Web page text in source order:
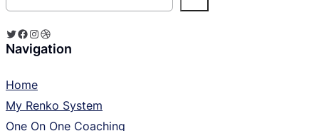
r
h
Twitter Facebook Instagram Dribbble
Navigation
Home
My Renko System
One On One Coaching